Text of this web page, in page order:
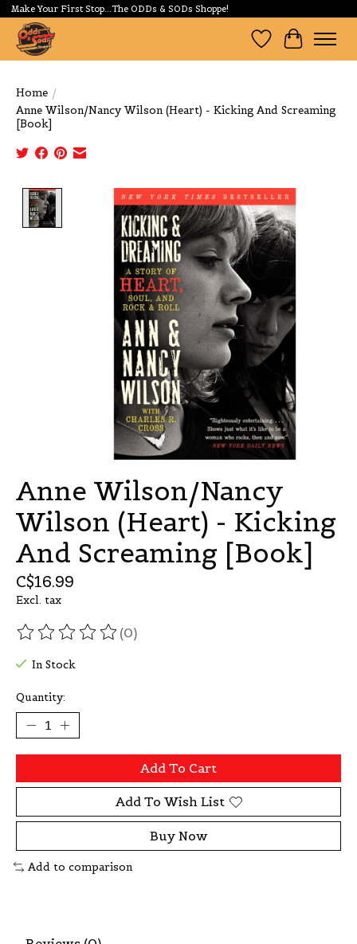
Make Your First Stop...The ODDs & SODs Shoppe!
Wishlist
Cart
Home /
Anne Wilson/Nancy Wilson (Heart) - Kicking And Screaming
[Book]
Product image slideshow Items
Anne Wilson/Nancy
Wilson (Heart) - Kicking
And Screaming [Book]
C$16.99
Excl. tax
The rating of this product is
(0)
In Stock
Quantity:
Add To Cart
Add To Wish List
Buy Now
Add to comparison